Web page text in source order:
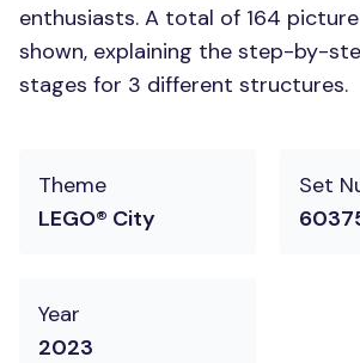
enthusiasts. A total of 164
shown, explaining the step-by-
stages for 3 different structures.
Theme
LEGO® City
Set
Year
2023